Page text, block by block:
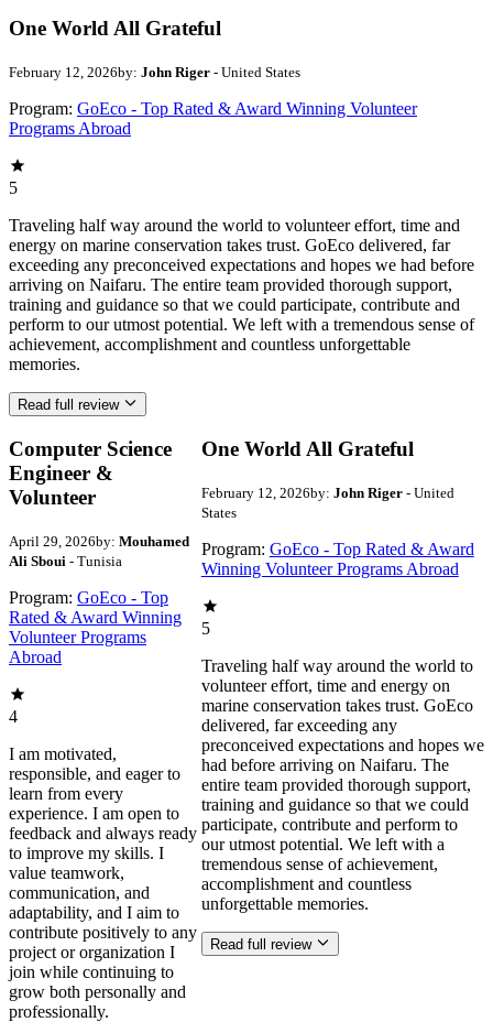
One World All Grateful
February 12, 2026by: John Riger - United States
Program: GoEco - Top Rated & Award Winning Volunteer
Programs Abroad
5
Traveling half way around the world to volunteer effort, time and
energy on marine conservation takes trust. GoEco delivered, far
exceeding any preconceived expectations and hopes we had before
arriving on Naifaru. The entire team provided thorough support,
training and guidance so that we could participate, contribute and
perform to our utmost potential. We left with a tremendous sense of
achievement, accomplishment and countless unforgettable
memories.
Read full review
Computer Science
Engineer &
Volunteer
April 29, 2026by: Mouhamed
Ali Sboui - Tunisia
Program: GoEco - Top
Rated & Award Winning
Volunteer Programs
Abroad
4
I am motivated,
responsible, and eager to
learn from every
experience. I am open to
feedback and always ready
to improve my skills. I
value teamwork,
communication, and
adaptability, and I aim to
contribute positively to any
project or organization I
join while continuing to
grow both personally and
professionally.
One World All Grateful
February 12, 2026by: John Riger- United
States
Program: GoEco - Top Rated & Award
Winning Volunteer Programs Abroad
5
Traveling half way around the world to
volunteer effort, time and energy on
marine conservation takes trust. GoEco
delivered, far exceeding any
preconceived expectations and hopes we
had before arriving on Naifaru. The
entire team provided thorough support,
training and guidance so that we could
participate, contribute and perform to
our utmost potential. We left with a
tremendous sense of achievement,
accomplishment and countless
unforgettable memories.
Read full review